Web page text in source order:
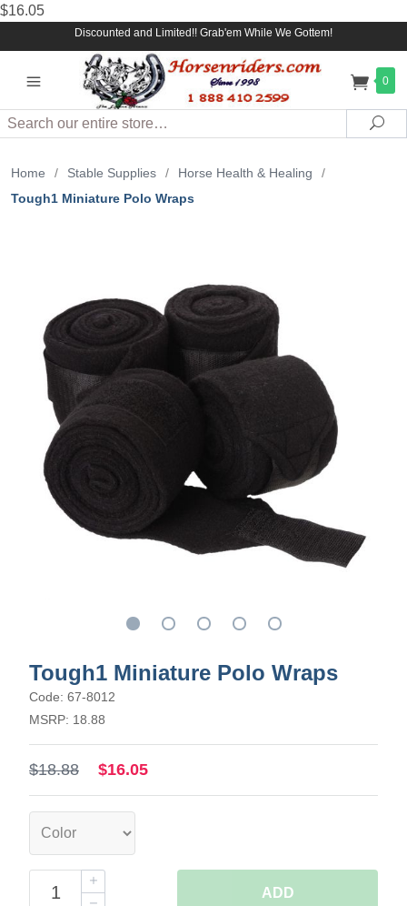
$16.05
Discounted and Limited!! Grab'em While We Gottem!
0
Search
Home / Stable Supplies / Horse Health & Healing
/
Tough1 Miniature Polo Wraps
Tough1 Miniature Polo Wraps
Code: 67-8012
MSRP: 18.88
$18.88 $16.05
ADD